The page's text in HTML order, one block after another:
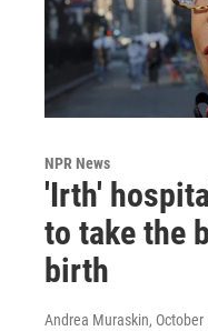
NPR News
'Irth'
to take the
birth
Andrea Muraskin,